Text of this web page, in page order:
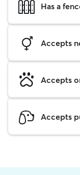
Has a
Accepts
Accepts
Accepts